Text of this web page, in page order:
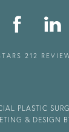
212
PLASTIC
& DESIGN